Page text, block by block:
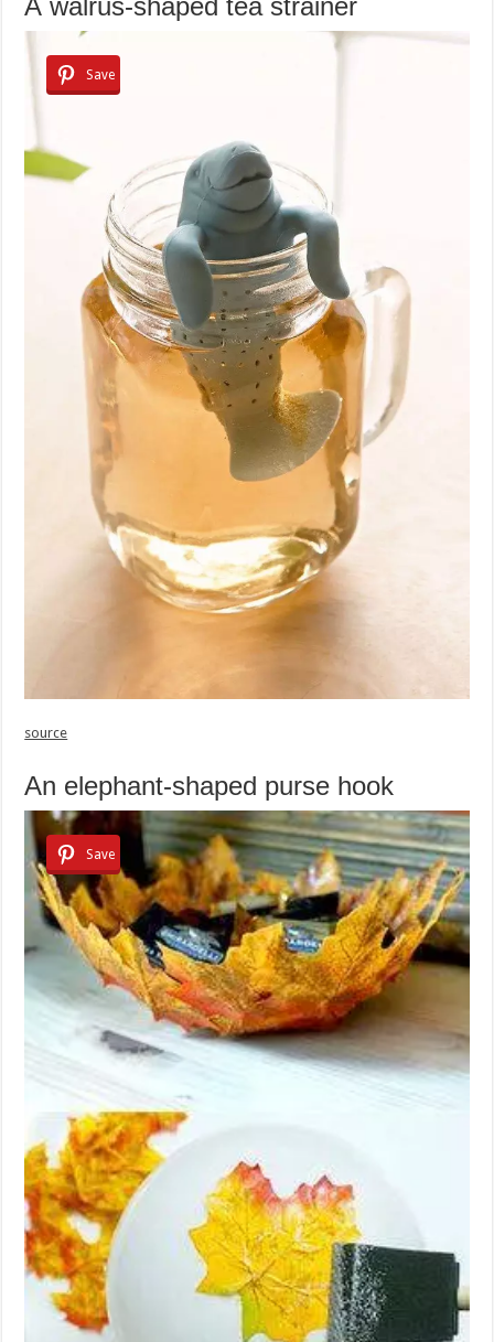
A walrus-shaped tea strainer
Save
source
An elephant-shaped purse hook
Save